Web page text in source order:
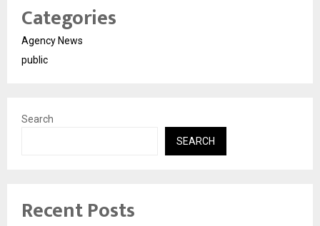
Categories
Agency News
public
Search
SEARCH
Recent Posts